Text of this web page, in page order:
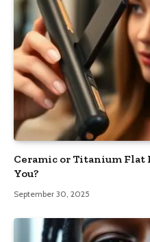
Ceramic or Titanium Flat
You?
September 30, 2025